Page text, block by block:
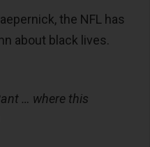
the NFL has
about black lives.
… where this